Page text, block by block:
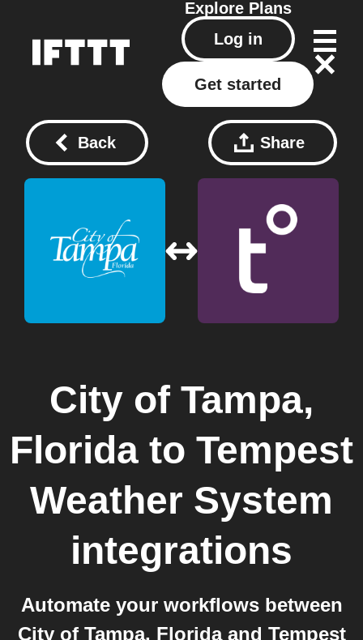
Explore Plans
Log in
Get started
Back Share
City of Tampa,
Florida to Tempest
Weather System
integrations
Automate your workflows between
City of Tampa, Florida and Tempest